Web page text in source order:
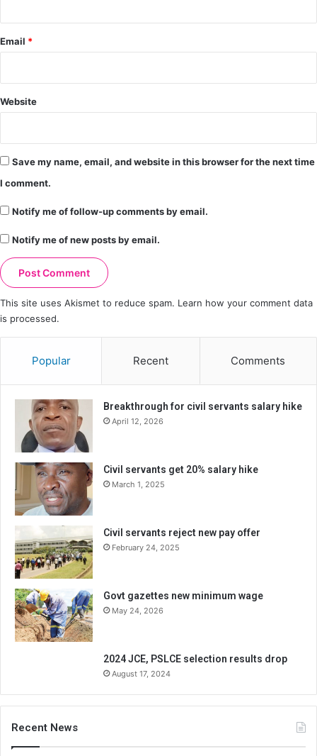
Email *
Website
Save my name, email, and website in this browser for the next time
I comment.
Notify me of follow-up comments by email.
Notify me of new posts by email.
This site uses Akismet to reduce spam. Learn how your comment data
is processed.
Popular Recent Comments
Breakthrough for civil servants salary hike
April 12, 2026
Civil servants get 20% salary hike
March 1, 2025
Civil servants reject new pay offer
February 24, 2025
Govt gazettes new minimum wage
May 24, 2026
2024 JCE, PSLCE selection results drop
August 17, 2024
Recent News